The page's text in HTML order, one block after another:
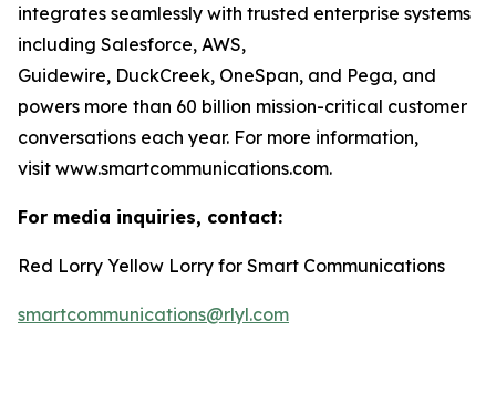
integrates seamlessly with trusted enterprise systems
including Salesforce, AWS,
Guidewire, DuckCreek, OneSpan, and Pega, and
powers more than 60 billion mission-critical customer
conversations each year. For more information,
visit www.smartcommunications.com.
For media inquiries, contact:
Red Lorry Yellow Lorry for Smart Communications
smartcommunications@rlyl.com